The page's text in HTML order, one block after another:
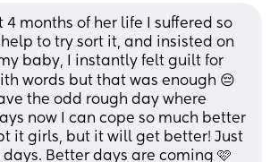
months of her life I suffered so
to try sort it, and insisted on
baby, I instantly felt guilt for
words but that was enough 😔
the odd rough day where
now I can cope so much better
it girls, but it will get better! Just
Better days are coming 🩷